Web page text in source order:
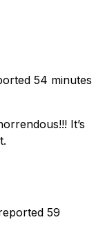
54 minutes
It’s
59